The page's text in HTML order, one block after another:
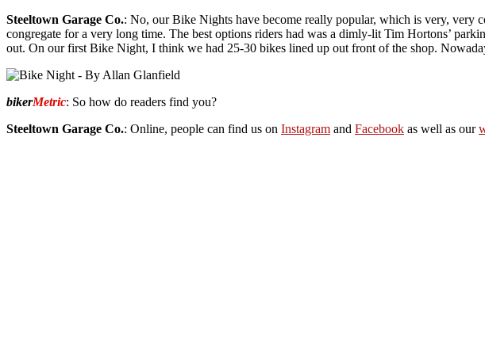
Steeltown Garage Co.: No, our Bike Nights have become really popular, which is very,
congregate for a very long time. The best options riders had was a dimly-lit Tim Hortons’
out. On our first Bike Night, I think we had 25-30 bikes lined up out front of the shop.
bikerMetric: So how do readers find you?
Steeltown Garage Co.: Online, people can find us on Instagram and Facebook as well as our